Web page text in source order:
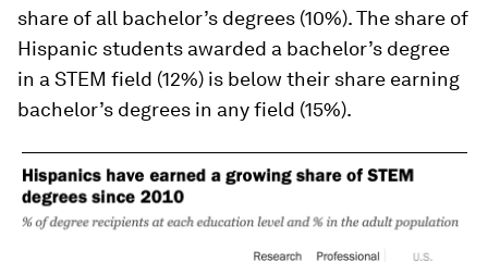
share of all bachelor’s degrees (10%). The share of
Hispanic students awarded a bachelor’s degree
in a STEM field (12%) is below their share earning
bachelor’s degrees in any field (15%).